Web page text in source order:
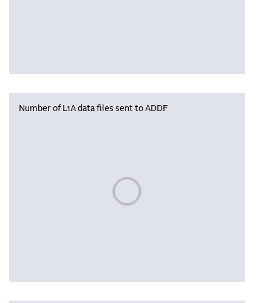
Number of L1A data files sent to ADDF
Please wait, populating data